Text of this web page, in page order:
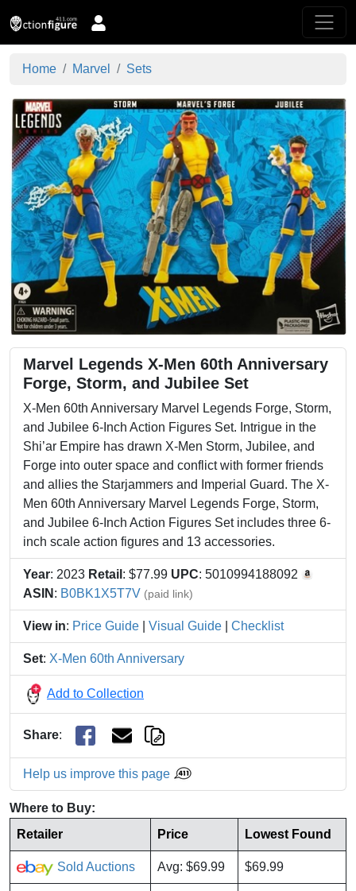
Home Marvel Sets
Marvel Legends X-Men 60th Anniversary
Forge, Storm, and Jubilee Set
X-Men 60th Anniversary Marvel Legends Forge, Storm,
and Jubilee 6-Inch Action Figures Set. Intrigue in the
Shi’ar Empire has drawn X-Men Storm, Jubilee, and
Forge into outer space and conflict with former friends
and allies the Starjammers and Imperial Guard. The X-
Men 60th Anniversary Marvel Legends Forge, Storm,
and Jubilee 6-Inch Action Figures Set includes three 6-
inch scale action figures and 13 accessories.
Year: 2023 Retail : $77.99 UPC: 5010994188092
ASIN : B0BK1X5T7V (paid link)
View in: Price Guide Visual Guide Checklist
Set: X-Men 60th Anniversary
Add to Collection
Share:
Help us improve this page
Where to Buy:
Retailer
Price Lowest Found
Sold Auctions Avg: $69.99 $69.99